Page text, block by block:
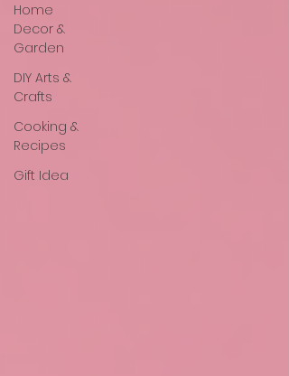
Home
Decor &
Garden
DIY Arts &
Crafts
Cooking &
Recipes
Gift Idea